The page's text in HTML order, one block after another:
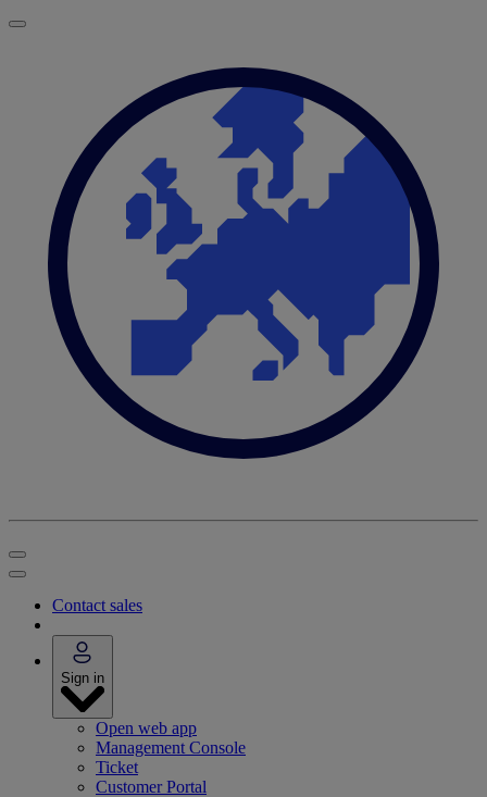
Contact sales
Sign in
Open web app
Management Console
Ticket
Customer Portal